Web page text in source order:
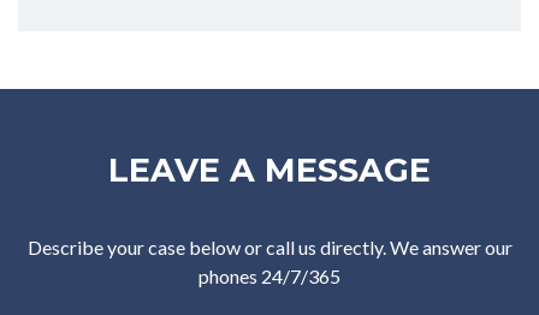
LEAVE A MESSAGE
Describe your case below or call us directly. We answer our
phones 24/7/365